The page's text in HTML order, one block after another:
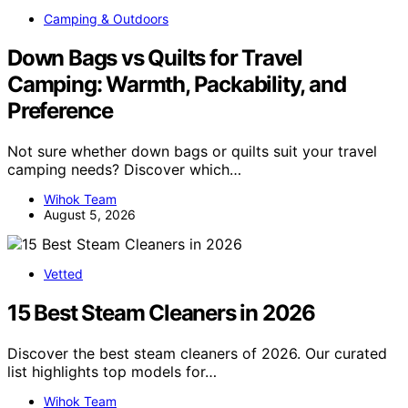
Camping & Outdoors
Down Bags vs Quilts for Travel
Camping: Warmth, Packability, and
Preference
Not sure whether down bags or quilts suit your travel
camping needs? Discover which…
Wihok Team
August 5, 2026
Vetted
15 Best Steam Cleaners in 2026
Discover the best steam cleaners of 2026. Our curated
list highlights top models for…
Wihok Team